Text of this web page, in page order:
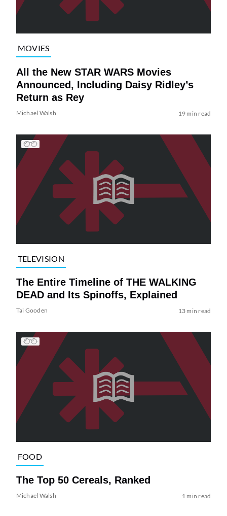
MOVIES
All the New STAR WARS Movies
Announced, Including Daisy Ridley’s
Return as Rey
Michael Walsh 19 min read
TELEVISION
The Entire Timeline of THE WALKING
DEAD and Its Spinoffs, Explained
Tai Gooden 13 min read
FOOD
The Top 50 Cereals, Ranked
Michael Walsh 1 min read